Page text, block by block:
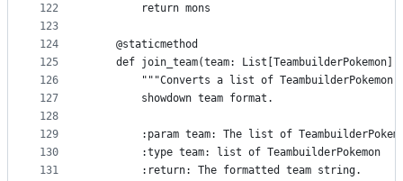
122
123
124
125
126
127
128
129
130
131
        return mons
    @staticmethod
def join_team(team: List[TeambuilderPokemon])
"""Converts a list of TeambuilderPokemon
        showdown team format.
:param team: The list of
        :type team: list of TeambuilderPokemon
        :return: The formatted team string.